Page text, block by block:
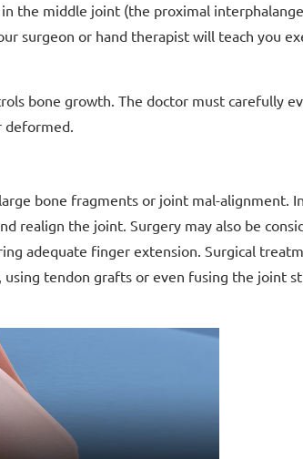
the middle joint (the proximal
surgeon or hand therapist will teach you
bone growth. The doctor must carefully
deformed.
bone fragments or joint mal-alignment.
realign the joint. Surgery may also be
adequate finger extension. Surgical
tendon grafts or even fusing the joint